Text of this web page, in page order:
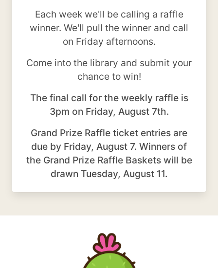
Each week we'll be calling a raffle
winner. We'll pull the winner and call
on Friday afternoons.
Come into the library and submit your
chance to win!
The final call for the weekly raffle is
3pm on Friday, August 7th.
Grand Prize Raffle ticket entries are
due by Friday, August 7. Winners of
the Grand Prize Raffle Baskets will be
drawn Tuesday, August 11.